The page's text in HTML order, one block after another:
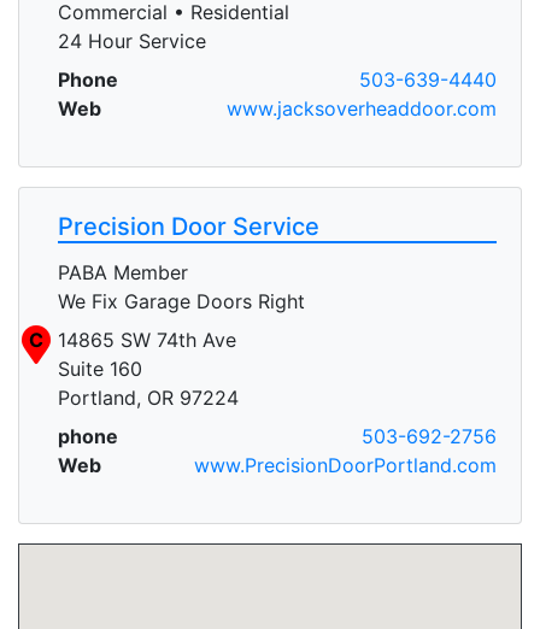
Commercial • Residential
24 Hour Service
Phone
503-639-4440
Web
www.jacksoverheaddoor.com
Precision Door Service
PABA Member
We Fix Garage Doors Right
C
14865 SW 74th Ave
Suite 160
Portland, OR 97224
phone
503-692-2756
Web
www.PrecisionDoorPortland.com